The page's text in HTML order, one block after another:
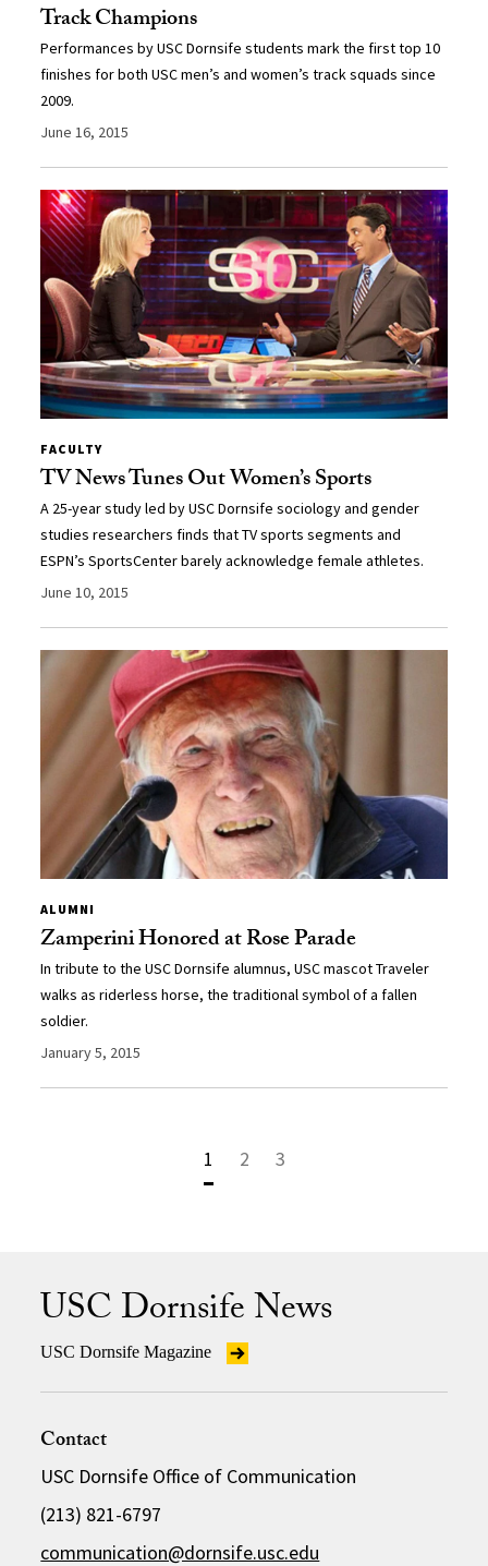
Track Champions
Performances by USC Dornsife students mark the first top 10
finishes for both USC men’s and women’s track squads since
2009.
June 16, 2015
FACULTY
TV News Tunes Out Women’s Sports
A 25-year study led by USC Dornsife sociology and gender
studies researchers finds that TV sports segments and
ESPN’s SportsCenter barely acknowledge female athletes.
June 10, 2015
ALUMNI
Zamperini Honored at Rose Parade
In tribute to the USC Dornsife alumnus, USC mascot Traveler
walks as riderless horse, the traditional symbol of a fallen
soldier.
January 5, 2015
1 2 3
USC Dornsife News
USC Dornsife Magazine
Contact
USC Dornsife Office of Communication
(213) 821-6797
communication@dornsife.usc.edu